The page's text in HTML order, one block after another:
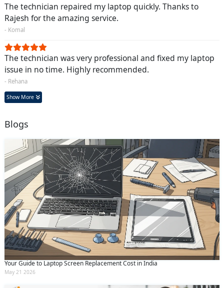
The technician repaired my laptop quickly. Thanks to
Rajesh for the amazing service.
- Komal
The technician was very professional and fixed my laptop
issue in no time. Highly recommended.
- Rehana
Show More
Blogs
Your Guide to Laptop Screen Replacement Cost in India
May 21 2026